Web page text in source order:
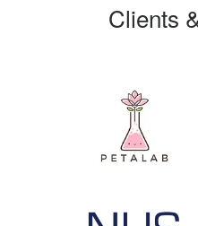
Clients